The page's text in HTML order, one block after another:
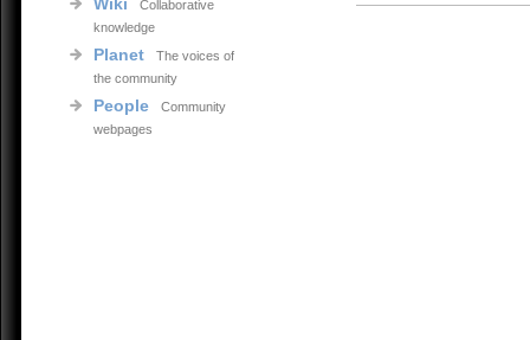
Collaborative
knowledge
Planet
The voices of
the community
People
Community
webpages